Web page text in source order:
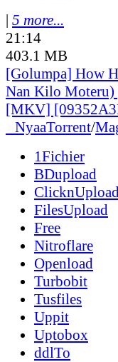
| 5 more...
21:14
403.1 MB
[Golumpa] How
Nan Kilo
[MKV]
NyaaTorrent/
1Fichier
BDupload
FilesUpload
Free
Nitroflare
Openload
Turbobit
Tusfiles
Uppit
Uptobox
ddlTo